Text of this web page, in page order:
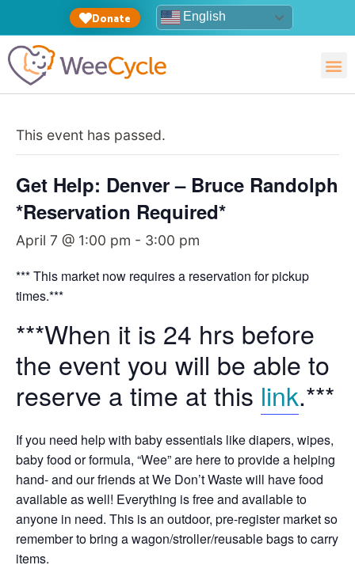
Donate English
This event has passed.
Get Help: Denver – Bruce Randolph
*Reservation Required*
April 7 @ 1:00 pm - 3:00 pm
*** This market now requires a reservation for pickup
times.***
***When it is 24 hrs before
the event you will be able to
reserve a time at this link.***
If you need help with baby essentials like diapers, wipes,
baby food or formula, “Wee” are here to provide a helping
hand- and our friends at We Don’t Waste will have food
available as well! Everything is free and available to
anyone in need. This is an outdoor, pre-register market so
remember to bring a wagon/stroller/reusable bags to carry
items.